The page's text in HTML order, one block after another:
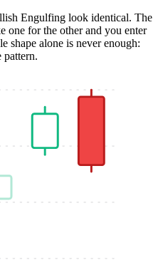
Engulfing look identical. The
for the other and you enter
shape alone is never enough:
pattern.